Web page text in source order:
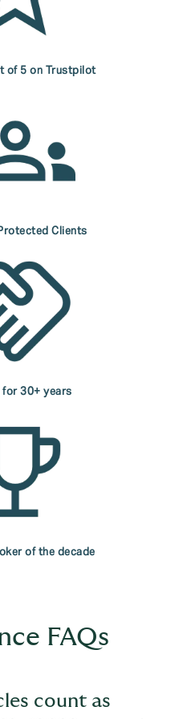
of 5 on Trustpilot
Clients
for 30+ years
of the decade
FAQs
count as